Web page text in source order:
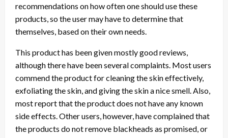
recommendations on how often one should use these
products, so the user may have to determine that
themselves, based on their own needs.
This product has been given mostly good reviews,
although there have been several complaints. Most users
commend the product for cleaning the skin effectively,
exfoliating the skin, and giving the skin a nice smell. Also,
most report that the product does not have any known
side effects. Other users, however, have complained that
the products do not remove blackheads as promised, or